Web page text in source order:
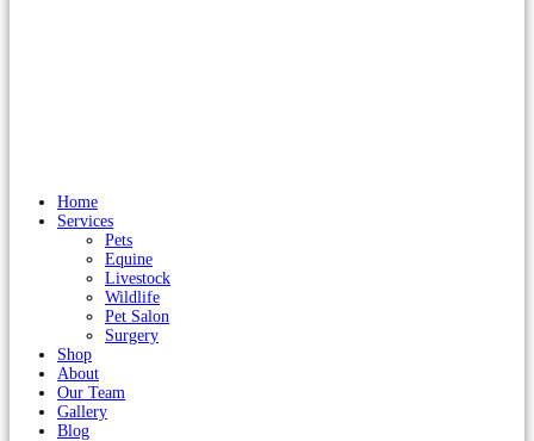
Home
Services
Pets
Equine
Livestock
Wildlife
Pet Salon
Surgery
Shop
About
Our Team
Gallery
Blog